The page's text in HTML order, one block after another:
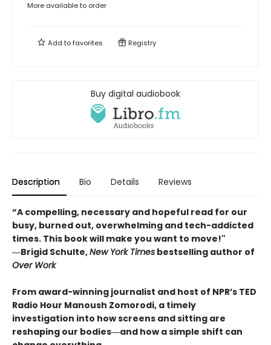
More available to order
Add tofavorites Registry
Buy digital audiobook
Description Bio Details Reviews
“A compelling, necessary and hopeful read for our
busy, burned out, overwhelming and tech-addicted
times. This book will make you want to move!"
―Brigid Schulte,New York Times bestselling author of
Over Work
From award-winning journalist and host of NPR’s TED
Radio Hour Manoush Zomorodi, a timely
investigation into how screens and sitting are
reshaping our bodies―and how a simple shift can